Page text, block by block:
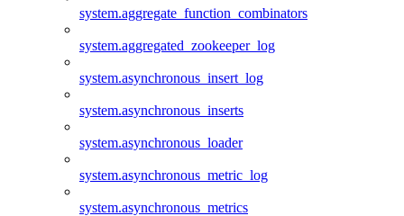
system.aggregate_function_combinators
system.aggregated_zookeeper_log
system.asynchronous_insert_log
system.asynchronous_inserts
system.asynchronous_loader
system.asynchronous_metric_log
system.asynchronous_metrics